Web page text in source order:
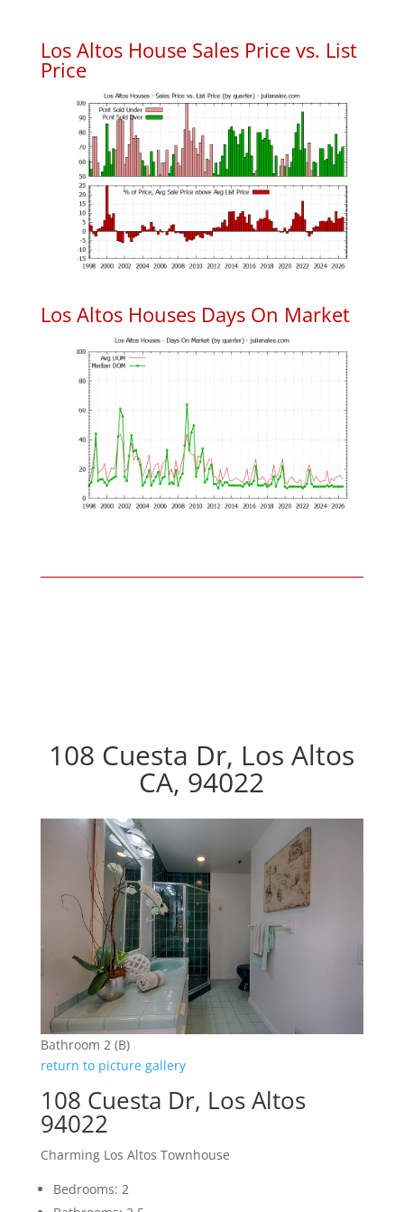
Los Altos House Sales Price vs. List
Price
Los Altos Houses Days On Market
108 Cuesta Dr, Los Altos
CA, 94022
Bathroom 2 (B)
return to picture gallery
108 Cuesta Dr, Los Altos
94022
Charming Los Altos Townhouse
Bedrooms: 2